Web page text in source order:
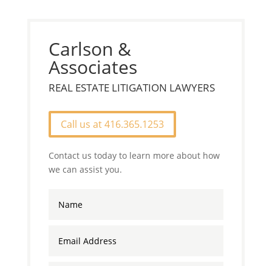
Carlson &
Associates
REAL ESTATE LITIGATION LAWYERS
Call us at 416.365.1253
Contact us today to learn more about how
we can assist you.